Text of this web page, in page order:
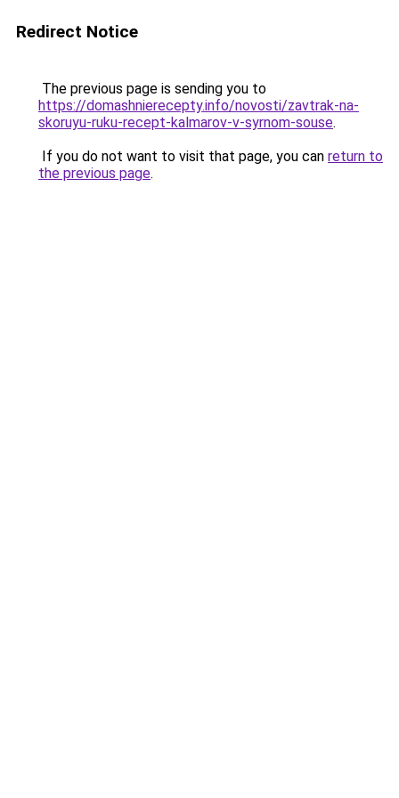
Redirect Notice
The previous page is sending you to
https://domashnierecepty.info/novosti/zavtrak-na-
skoruyu-ruku-recept-kalmarov-v-syrnom-souse.
If you do not want to visit that page, you can return to
the previous page.